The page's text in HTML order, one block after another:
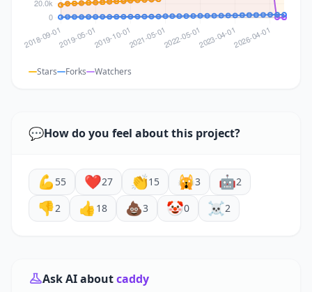
Stars Forks Watchers
💬How do you feel about this project?
💪 55 ❤️27 👏15 🙀3 🤖2
👎2 👍 18 💩3 🤡0 ☠️2
Ask AI aboutcaddy